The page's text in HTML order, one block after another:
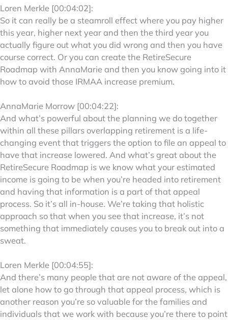
Loren Merkle [00:04:02]:
So it can really be a steamroll effect where you pay higher
this year, higher next year and then the third year you
actually figure out what you did wrong and then you have
course correct. Or you can create the RetireSecure
Roadmap with AnnaMarie and then you know going into it
how to avoid those IRMAA increase premium.
AnnaMarie Morrow [00:04:22]:
And what’s powerful about the planning we do together
within all these pillars overlapping retirement is a life-
changing event that triggers the option to file an appeal to
have that increase lowered. And what’s great about the
RetireSecure Roadmap is we know what your estimated
income is going to be when you’re headed into retirement
and having that information is a part of that appeal
process. So it’s all in-house. We’re taking that holistic
approach so that when you see that increase, it’s not
something that immediately causes you to break out into a
sweat.
Loren Merkle [00:04:55]:
And there’s many people that are not aware of the appeal,
let alone how to go through that appeal process, which is
another reason you’re so valuable for the families and
individuals that we work with because you’re there to point